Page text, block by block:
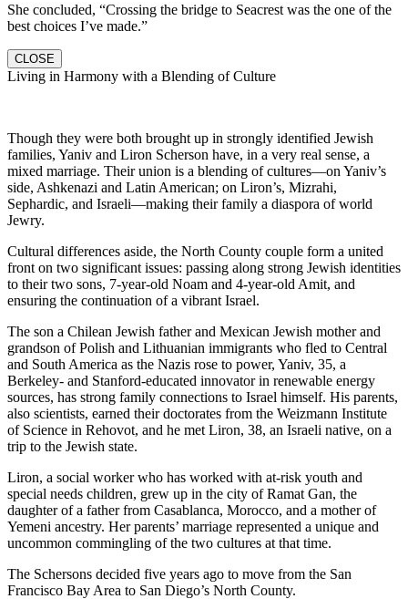
She concluded, “Crossing the bridge to Seacrest was the one of the
best choices I’ve made.”
CLOSE
Living in Harmony with a Blending of Culture
Though they were both brought up in strongly identified Jewish
families, Yaniv and Liron Scherson have, in a very real sense, a
mixed marriage. Their union is a blending of cultures—on Yaniv’s
side, Ashkenazi and Latin American; on Liron’s, Mizrahi,
Sephardic, and Israeli—making their family a diaspora of world
Jewry.
Cultural differences aside, the North County couple form a united
front on two significant issues: passing along strong Jewish identities
to their two sons, 7-year-old Noam and 4-year-old Amit, and
ensuring the continuation of a vibrant Israel.
The son a Chilean Jewish father and Mexican Jewish mother and
grandson of Polish and Lithuanian immigrants who fled to Central
and South America as the Nazis rose to power, Yaniv, 35, a
Berkeley- and Stanford-educated innovator in renewable energy
sources, has strong family connections to Israel himself. His parents,
also scientists, earned their doctorates from the Weizmann Institute
of Science in Rehovot, and he met Liron, 38, an Israeli native, on a
trip to the Jewish state.
Liron, a social worker who has worked with at-risk youth and
special needs children, grew up in the city of Ramat Gan, the
daughter of a father from Casablanca, Morocco, and a mother of
Yemeni ancestry. Her parents’ marriage represented a unique and
uncommon commingling of the two cultures at that time.
The Schersons decided five years ago to move from the San
Francisco Bay Area to San Diego’s North County.